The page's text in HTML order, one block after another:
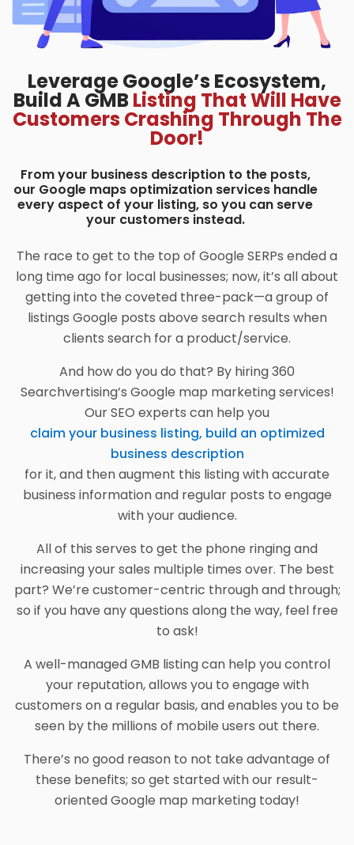
Leverage Google’s Ecosystem,
Build A GMBListing That Will Have
Customers Crashing Through The
Door!
From your business description to the posts,
our Google maps optimization services handle
every aspect of your listing, so you can serve
your customers instead.
The race to get to the top of Google SERPs ended a
long time ago for local businesses; now, it’s all about
getting into the coveted three-pack—a group of
listings Google posts above search results when
clients search for a product/service.
And how do you do that? By hiring 360
Searchvertising’s Google map marketing services!
Our SEO experts can help you
claim your business listing, build an optimized
business description
for it, and then augment this listing with accurate
business information and regular posts to engage
with your audience.
All of this serves to get the phone ringing and
increasing your sales multiple times over. The best
part? We’re customer-centric through and through;
so if you have any questions along the way, feel free
to ask!
A well-managed GMB listing can help you control
your reputation, allows you to engage with
customers on a regular basis, and enables you to be
seen by the millions of mobile users out there.
There’s no good reason to not take advantage of
these benefits; so get started with our result-
oriented Google map marketing today!